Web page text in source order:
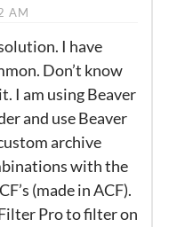
AM
I have
Don’t know
I am using Beaver
and use Beaver
archive
with the
(made in ACF).
Pro to filter on